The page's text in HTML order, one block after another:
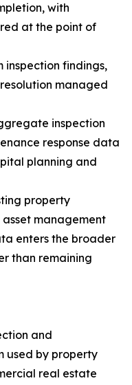
with
at the point of
inspection findings,
managed
inspection
response data
planning and
property
management
enters the broader
than remaining
and
used by property
real estate